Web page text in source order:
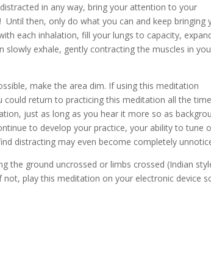
in any way, bring your attention to your
then, only do what you can and keep bringing
each inhalation, fill your lungs to capacity,
slowly exhale, gently contracting the muscles in
make the area dim. If using this meditation
return to practicing this meditation all the
just as long as you hear it more so as
to develop your practice, your ability to tune
distracting may even become completely
the ground uncrossed or limbs crossed (Indian
play this meditation on your electronic device